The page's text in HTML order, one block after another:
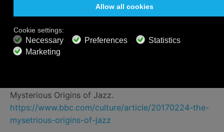
https://www.nps.gov/jazz/learn/historyculture/
https://www.allaboutbluesmusic.com/the-origins-of-
blues-music/
The Painful Birth of Blues and Jazz.
Mysterious Origins of Jazz.
https://www.bbc.com/culture/article/20170224-the-
mysetrious-origins-of-jazz